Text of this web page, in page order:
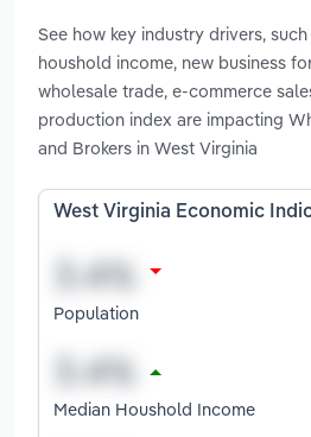
See how key industry drivers,
houshold income, new business
wholesale trade, e-commerce
production index are impacting
and Brokers in West Virginia
West Virginia Economic
Population
Median Houshold Income